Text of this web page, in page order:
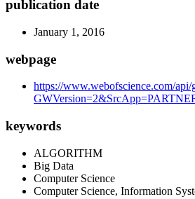
publication date
January 1, 2016
webpage
https://www.webofscience.com/api/
keywords
ALGORITHM
Big Data
Computer Science
Computer Science, Information